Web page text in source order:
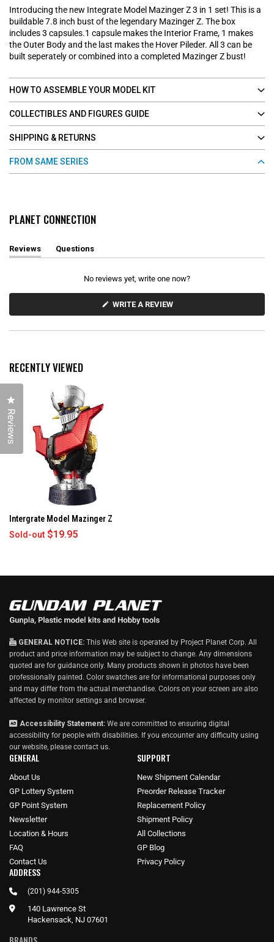
Introducing the new Integrate Model Mazinger Z 3 in 1 set! This is a
buildable 7.8 inch bust of the legendary Mazinger Z. The box
includes 3 capsules.1 capsule makes the Interior Frame, 1 makes
the Outer Body and the last makes the Hover Pileder. All 3 can be
built seperately or combined into a completed Mazinger Z bust!
HOW TO ASSEMBLE YOUR MODEL KIT
COLLECTIBLES AND FIGURES GUIDE
SHIPPING & RETURNS
FROM SAME SERIES
PLANET CONNECTION
Reviews
(
e
n
)
Questions
(
c
a
d
No reviews yet, write one now?
WRITE A REVIEW(
RECENTLY VIEWED
Intergrate Model Mazinger Z
Sold-out $19.95
GENERAL NOTICE: This Web site is operated by Project Planet Corp. All
product and price information may be subject to change. Any dimensions
quoted are for guidance only. Many products shown in photos have been
professionally painted. Color swatches are for informational purposes only
and may differ from the actual merchandise. Colors on your screen are also
affected by monitor settings and browser.
Accessibility Statement: We are committed to ensuring digital
accessibility for people with disabilities. If you encounter any difficulty using
our website, please contact us.
GENERAL
About Us
GP Lottery System
GP Point System
Newsletter
Location & Hours
FAQ
Contact Us
SUPPORT
New Shipment Calendar
Preorder Release Tracker
Replacement Policy
Shipment Policy
All Collections
GP Blog
Privacy Policy
ADDRESS
(201) 944-5305
140 Lawrence St
Hackensack, NJ 07601
Reviews
Click to open the reviews dialog